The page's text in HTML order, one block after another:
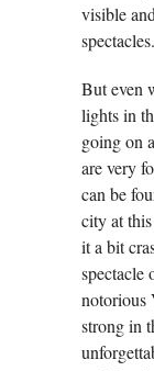
visible
spectacles.
But even
lights in
going on
are very
can be
city at
it a bit
spectacle
notorious
strong in